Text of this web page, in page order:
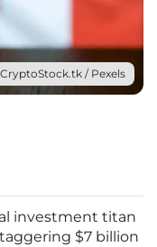
/ Pexels
investment titan
$7 billion